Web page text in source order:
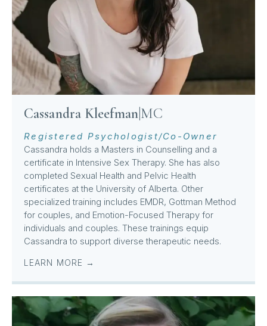
Cassandra Kleefman|MC
Registered Psychologist/Co-Owner
Cassandra holds a Masters in Counselling and a
certificate in Intensive Sex Therapy. She has also
completed Sexual Health and Pelvic Health
certificates at the University of Alberta. Other
specialized training includes EMDR, Gottman Method
for couples, and Emotion-Focused Therapy for
individuals and couples. These trainings equip
Cassandra to support diverse therapeutic needs.
LEARN MORE →